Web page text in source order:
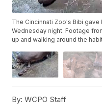
The Cincinnati Zoo's Bibi
Wednesday night. Footage
up and walking around the
By: WCPO Staff